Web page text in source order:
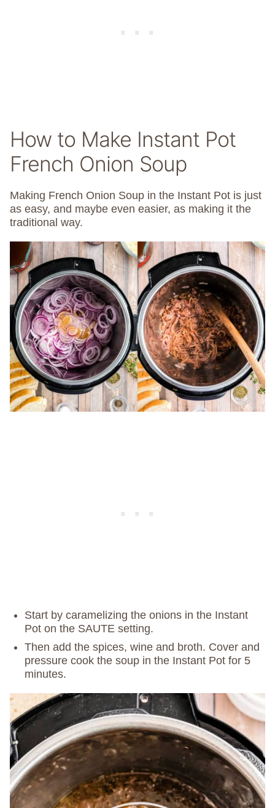
How to Make Instant Pot
French Onion Soup
Making French Onion Soup in the Instant Pot is just
as easy, and maybe even easier, as making it the
traditional way.
Start by caramelizing the onions in the Instant
Pot on the SAUTE setting.
Then add the spices, wine and broth. Cover and
pressure cook the soup in the Instant Pot for 5
minutes.